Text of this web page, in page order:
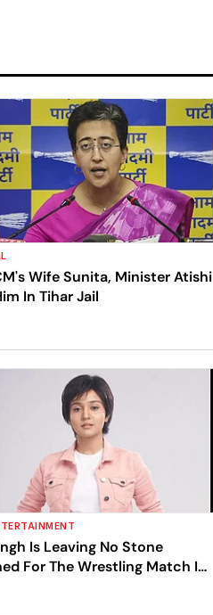
Wife Sunita, Minister Atishi
In Tihar Jail
Is Leaving No Stone
For The Wrestling Match In